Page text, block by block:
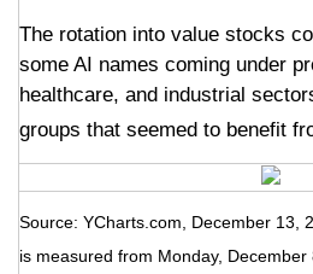
The rotation into value stocks
some AI names coming under
healthcare, and industrial
groups that seemed to benefit
Source: YCharts.com, December 13,
is measured from Monday,